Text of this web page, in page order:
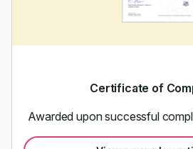
Certificate of
Awarded upon successful